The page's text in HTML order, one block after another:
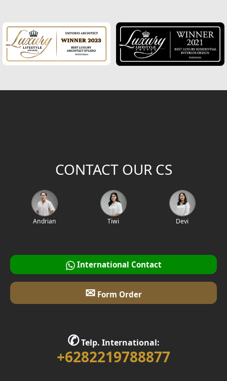
Building Area (m2)
CONTACT OUR CS
Andrian Tiwi Devi
International Contact
✉ Form Order
✆Telp. International:
+6282219788877